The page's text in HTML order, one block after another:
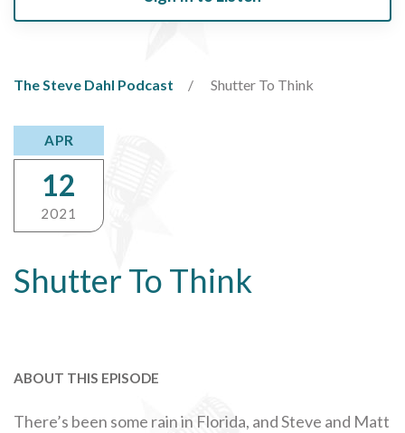
The Steve Dahl Podcast Shutter To Think
Shutter To Think
APR
12
2021
ABOUT THIS EPISODE
There’s been some rain in Florida, and Steve and Matt